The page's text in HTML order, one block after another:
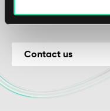
Contact us